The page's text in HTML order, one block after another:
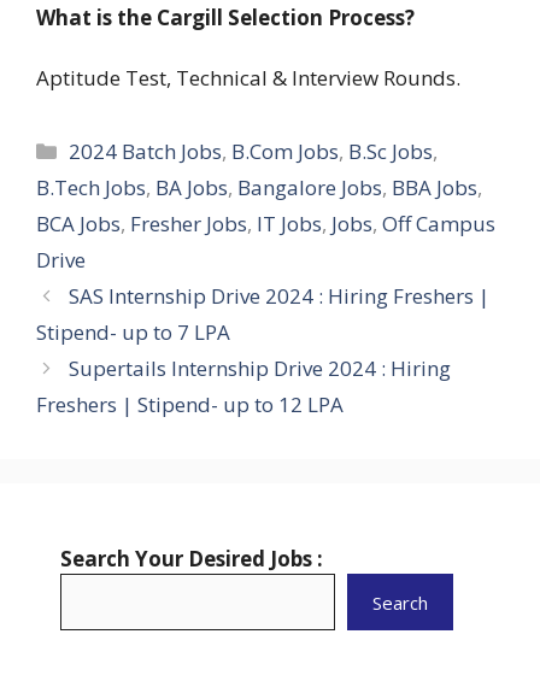
What is the Cargill Selection Process?
Aptitude Test, Technical & Interview Rounds.
Categories
2024 Batch Jobs, B.Com Jobs, B.Sc Jobs,
B.Tech Jobs, BA Jobs, Bangalore Jobs, BBA Jobs,
BCA Jobs, Fresher Jobs, IT Jobs, Jobs, Off Campus
Drive
SAS Internship Drive 2024 : Hiring Freshers |
Stipend- up to 7 LPA
Supertails Internship Drive 2024 : Hiring
Freshers | Stipend- up to 12 LPA
Search Your Desired Jobs :
Search